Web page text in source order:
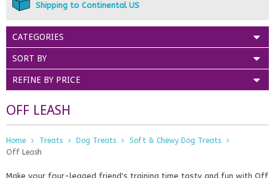
Shipping to Continental US
CATEGORIES
SORT BY
REFINE BY PRICE
OFF LEASH
Home Treats Dog Treats
Soft & Chewy Dog Treats
Off Leash
Make your four-legged friend's training time tasty and fun with Off